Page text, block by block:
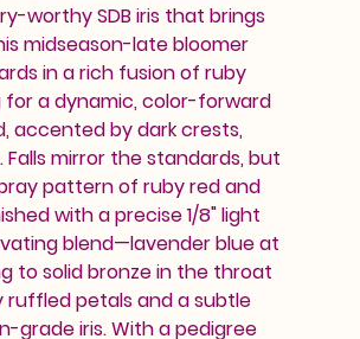
worthy SDB iris that brings
midseason-late bloomer
in a rich fusion of ruby
for a dynamic, color-forward
accented by dark crests,
mirror the standards, but
pattern of ruby red and
with a precise 1/8" light
blend—lavender blue at
to solid bronze in the throat
petals and a subtle
grade iris. With a pedigree